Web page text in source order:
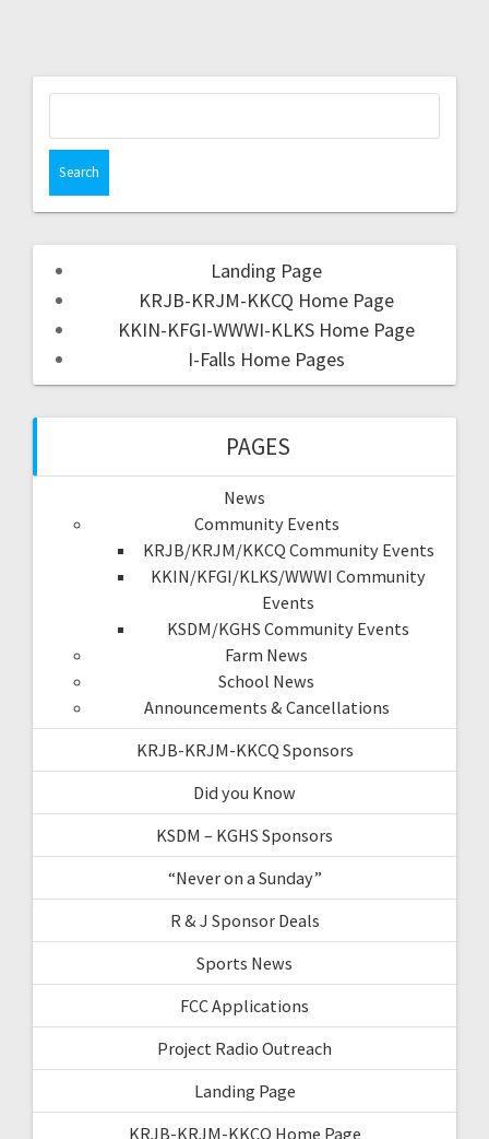
Landing Page
KRJB-KRJM-KKCQ Home Page
KKIN-KFGI-WWWI-KLKS Home Page
I-Falls Home Pages
PAGES
News
Community Events
KRJB/KRJM/KKCQ Community Events
KKIN/KFGI/KLKS/WWWI Community
Events
KSDM/KGHS Community Events
Farm News
School News
Announcements & Cancellations
KRJB-KRJM-KKCQ Sponsors
Did you Know
KSDM – KGHS Sponsors
“Never on a Sunday”
R & J Sponsor Deals
Sports News
FCC Applications
Project Radio Outreach
Landing Page
KRJB-KRJM-KKCQ Home Page